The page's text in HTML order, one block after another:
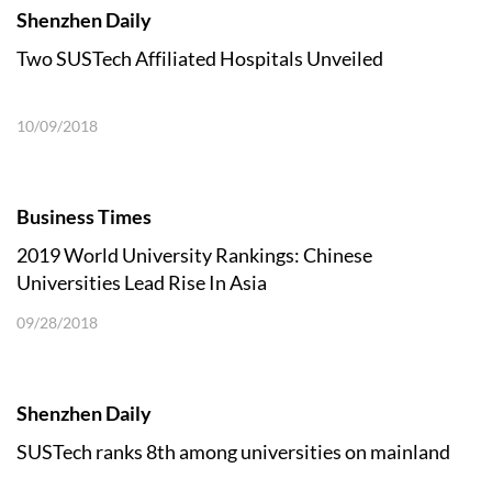
Shenzhen Daily
Two SUSTech Affiliated Hospitals Unveiled
10/09/2018
Business Times
2019 World University Rankings: Chinese
Universities Lead Rise In Asia
09/28/2018
Shenzhen Daily
SUSTech ranks 8th among universities on mainland